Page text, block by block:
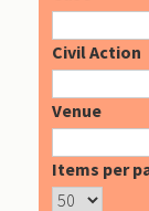
Civil Action
Venue
Items per